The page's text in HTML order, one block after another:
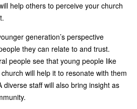
help others to perceive your church
generation’s perspective
they can relate to and trust.
people see that young people like
will help it to resonate with them
diverse staff will also bring insight as